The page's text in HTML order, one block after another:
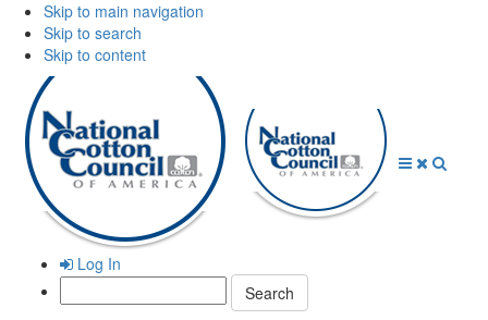
Skip to main navigation
Skip to search
Skip to content
Log In
Search: